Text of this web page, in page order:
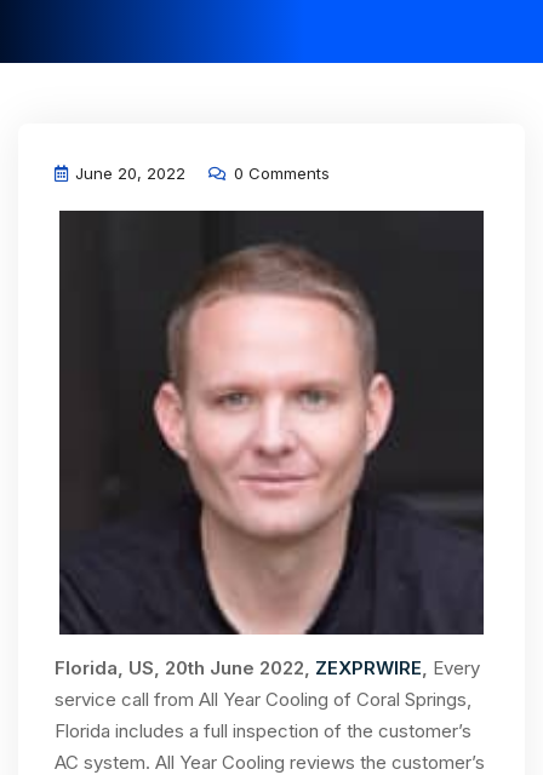
June 20, 2022 0 Comments
Florida, US, 20th June 2022, ZEXPRWIRE, Every
service call from All Year Cooling of Coral Springs,
Florida includes a full inspection of the customer’s
AC system. All Year Cooling reviews the customer’s